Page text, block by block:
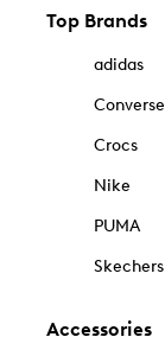
Top Brands
adidas
Converse
Crocs
Nike
PUMA
Skechers
Accessories